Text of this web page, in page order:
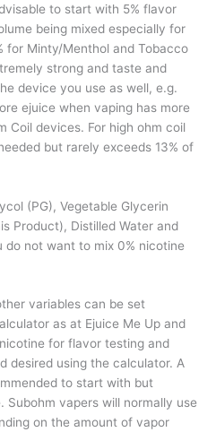
to start with 5% flavor
being mixed especially for
Minty/Menthol and Tobacco
strong and taste and
device you use as well, e.g.
ejuice when vaping has more
Coil devices. For high ohm coil
but rarely exceeds 13% of
(PG), Vegetable Glycerin
Product), Distilled Water and
not want to mix 0% nicotine
variables can be set
as at Ejuice Me Up and
for flavor testing and
desired using the calculator. A
to start with but
vapers will normally use
on the amount of vapor